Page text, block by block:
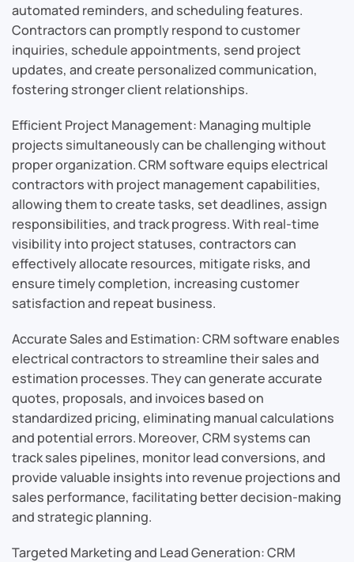
automated reminders, and scheduling features.
Contractors can promptly respond to customer
inquiries, schedule appointments, send project
updates, and create personalized communication,
fostering stronger client relationships.
Efficient Project Management: Managing multiple
projects simultaneously can be challenging without
proper organization. CRM software equips electrical
contractors with project management capabilities,
allowing them to create tasks, set deadlines, assign
responsibilities, and track progress. With real-time
visibility into project statuses, contractors can
effectively allocate resources, mitigate risks, and
ensure timely completion, increasing customer
satisfaction and repeat business.
Accurate Sales and Estimation: CRM software enables
electrical contractors to streamline their sales and
estimation processes. They can generate accurate
quotes, proposals, and invoices based on
standardized pricing, eliminating manual calculations
and potential errors. Moreover, CRM systems can
track sales pipelines, monitor lead conversions, and
provide valuable insights into revenue projections and
sales performance, facilitating better decision-making
and strategic planning.
Targeted Marketing and Lead Generation: CRM